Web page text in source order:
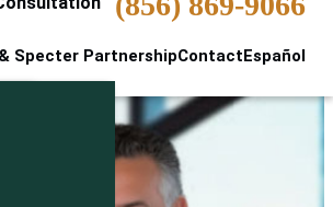
Specter PartnershipContactEspañol